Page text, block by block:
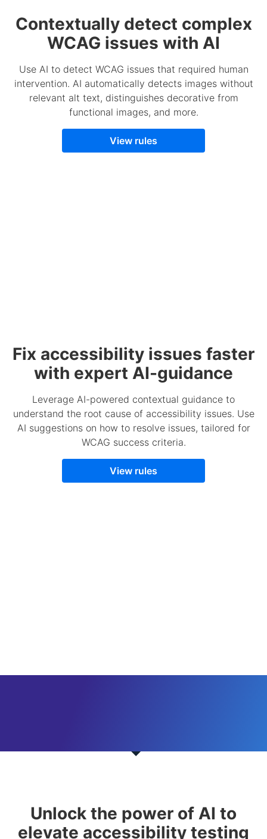
Contextually detect complex
WCAG issues with AI
Use AI to detect WCAG issues that required human
intervention. AI automatically detects images without
relevant alt text, distinguishes decorative from
functional images, and more.
View rules
Fix accessibility issues faster
with expert AI-guidance
Leverage AI-powered contextual guidance to
understand the root cause of accessibility issues. Use
AI suggestions on how to resolve issues, tailored for
WCAG success criteria.
View rules
Unlock the power of AI to
elevate accessibility testing